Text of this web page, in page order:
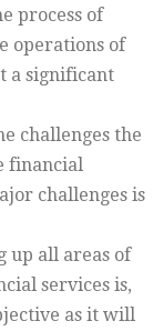
process of
operations of
a significant
challenges the
financial
challenges is
up all areas of
services is,
as it will